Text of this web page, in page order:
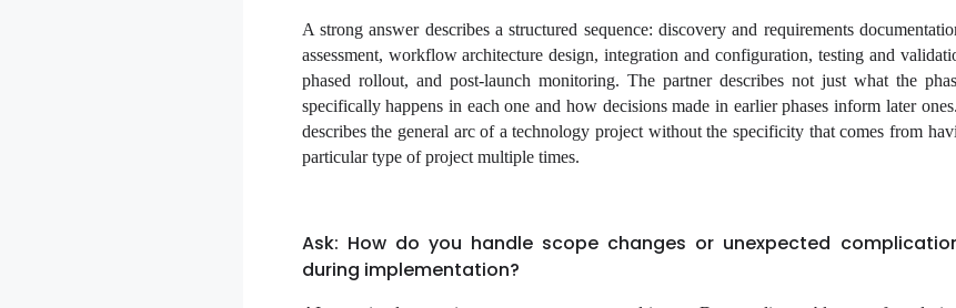
A strong answer describes a structured sequence: discovery and requirements
assessment, workflow architecture design, integration and configuration, testing and
phased rollout, and post-launch monitoring. The partner describes not just what the
specifically happens in each one and how decisions made in earlier phases inform later
describes the general arc of a technology project without the specificity that comes from
particular type of project multiple times.
Ask: How do you handle scope changes or unexpected
during implementation?